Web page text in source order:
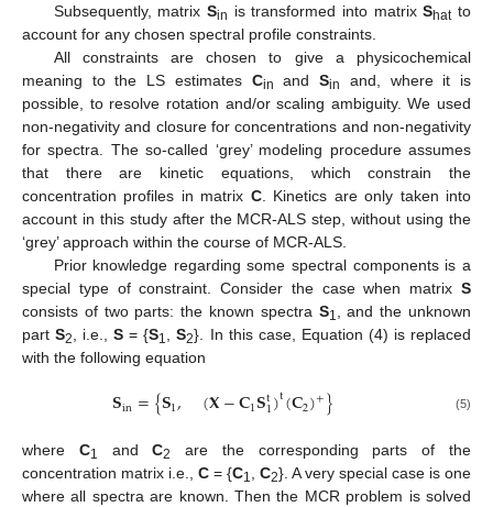
Subsequently, matrix Sin is transformed into matrixShatto
account for any chosen spectral profile constraints.
All constraints are chosen to give a physicochemical
meaning to the LS estimates Cin andSin
and, where it is
possible, to resolve rotation and/or scaling ambiguity. We used
non-negativity and closure for concentrations and non-negativity
for spectra. The so-called ‘grey’ modeling procedure assumes
that there are kinetic equations, which constrain the
concentration profiles in matrix C. Kinetics are only taken into
account in this study after the MCR-ALS step, without using the
‘grey’ approach within the course of MCR-ALS.
Prior knowledge regarding some spectral components is a
special type of constraint. Consider the case when matrix S
consists of two parts: the known spectra S1
, and the unknown
partS2 , i.e.,S = {S1 ,S2}. In this case, Equation (4) is replaced
with the following equation
𝐒in={𝐒1, (𝐗−𝐂1𝐒t1)t(𝐂2)+} (5)
where C1 andC2
are the corresponding parts of the
concentration matrix i.e., C = {C1 C2}. A very special case is one
where all spectra are known. Then the MCR problem is solved